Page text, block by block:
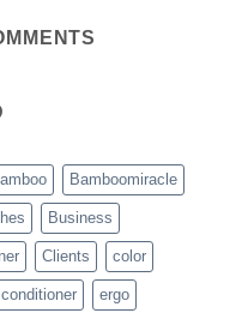
Bamboomiracle
Business
Clients color
conditioner ergo